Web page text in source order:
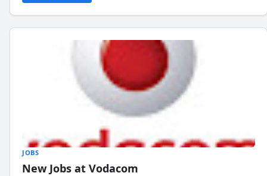
JOBS
New Jobs at Vodacom